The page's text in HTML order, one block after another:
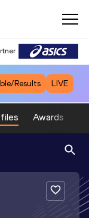
Results LIVE
Awards